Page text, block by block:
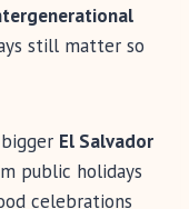
still matter so
El Salvador
public holidays
celebrations